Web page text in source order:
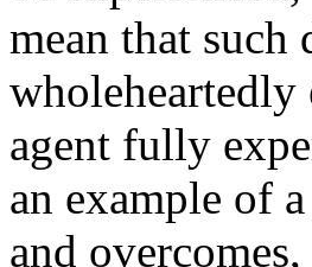
mean that such
wholeheartedly
agent fully
an example of
and